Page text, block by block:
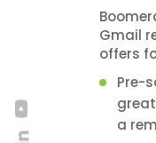
Gmail
offers
Pre-
a